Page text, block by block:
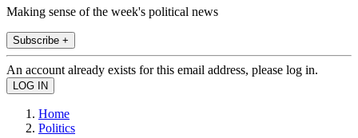
Making sense of the week's political news
Subscribe +
An account already exists for this email address, please log in.
Home
Politics